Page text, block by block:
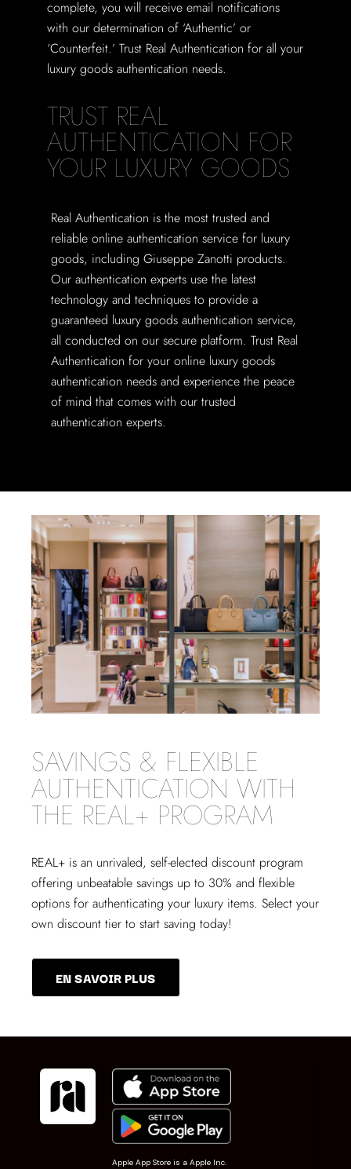
complete, you will receive email notifications
with our determination of ‘Authentic’ or
‘Counterfeit.’ Trust Real Authentication for all your
luxury goods authentication needs.
TRUST REAL
AUTHENTICATION FOR
YOUR LUXURY GOODS
Real Authentication is the most trusted and
reliable online authentication service for luxury
goods, including Giuseppe Zanotti products.
Our authentication experts use the latest
technology and techniques to provide a
guaranteed luxury goods authentication service,
all conducted on our secure platform. Trust Real
Authentication for your online luxury goods
authentication needs and experience the peace
of mind that comes with our trusted
authentication experts.
SAVINGS & FLEXIBLE
AUTHENTICATION WITH
THE REAL+ PROGRAM
REAL+ is an unrivaled, self-elected discount program
offering unbeatable savings up to 30% and flexible
options for authenticating your luxury items. Select your
own discount tier to start saving today!
EN SAVOIR PLUS
Apple App Store is a Apple Inc.